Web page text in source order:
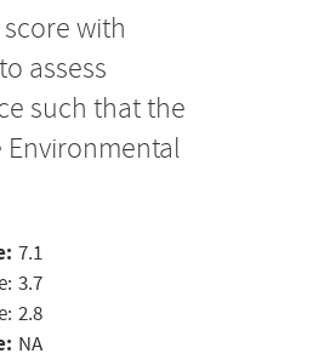
with
assess
such that the
Environmental
7.1
3.7
2.8
NA